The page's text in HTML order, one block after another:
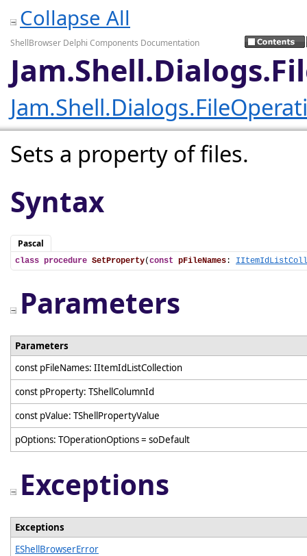
Collapse All
ShellBrowser Delphi Components Documentation
Sets a property of files.
Syntax
Pascal
class procedure SetProperty(const pFileNames:
Parameters
Parameters
const pFileNames: IItemIdListCollection
const pProperty: TShellColumnId
const pValue: TShellPropertyValue
pOptions: TOperationOptions = soDefault
Exceptions
Exceptions
EShellBrowserError